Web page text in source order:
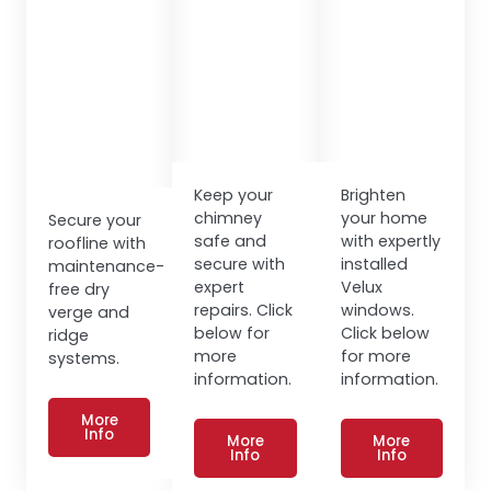
Secure your
roofline with
maintenance-
free dry
verge and
ridge
systems.
More
Info
Keep your
chimney
safe and
secure with
expert
repairs. Click
below for
more
information.
More
Info
Brighten
your home
with expertly
installed
Velux
windows.
Click below
for more
information.
More
Info